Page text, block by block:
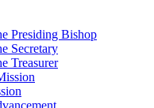
Presiding Bishop
Secretary
Treasurer